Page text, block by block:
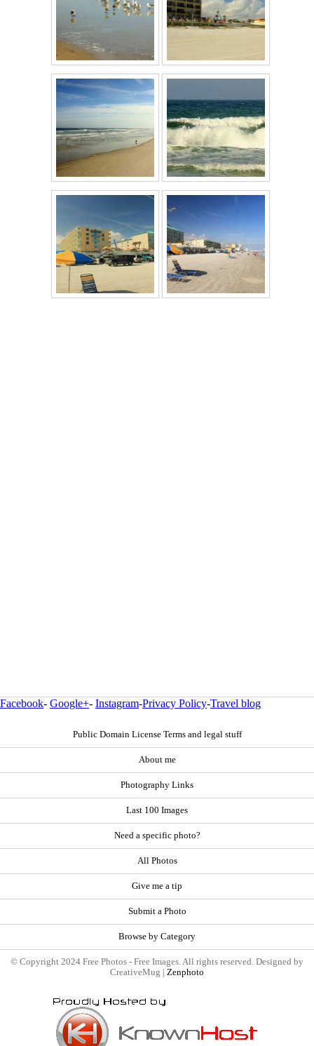
Facebook- Google+- Instagram-Privacy Policy-Travel blog
Public Domain License Terms and legal stuff
About me
Photography Links
Last 100 Images
Need a specific photo?
All Photos
Give me a tip
Submit a Photo
Browse by Category
© Copyright 2024 Free Photos - Free Images. All rights reserved. Designed by
CreativeMug | Zenphoto